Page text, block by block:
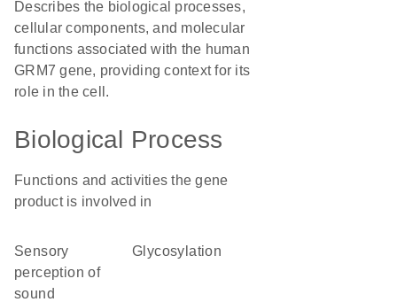
Describes the biological processes,
cellular components, and molecular
functions associated with the human
GRM7 gene, providing context for its
role in the cell.
Biological Process
Functions and activities the gene
product is involved in
sensory
perception of
sound
glycosylation